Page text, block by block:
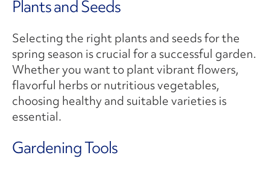
Plants and Seeds
Selecting the right plants and seeds for the
spring season is crucial for a successful garden.
Whether you want to plant vibrant flowers,
flavorful herbs or nutritious vegetables,
choosing healthy and suitable varieties is
essential.
Gardening Tools